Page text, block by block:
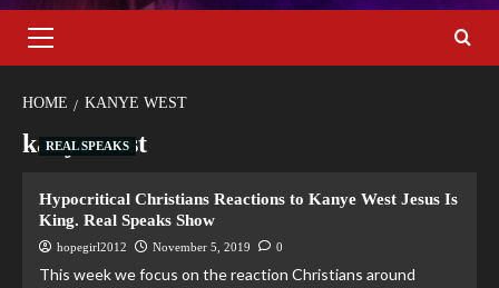
HOME KANYE WEST
kanye west
REAL SPEAKS
Hypocritical Christians Reactions to Kanye West Jesus Is
King. Real Speaks Show
hopegirl2012 November 5, 2019 0
This week we focus on the reaction Christians around